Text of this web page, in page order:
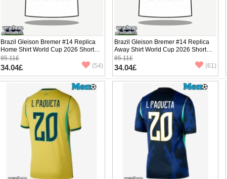
Brazil Gleison Bremer #14 Replica
Home Shirt World Cup 2026 Short
Sleeve
85.11£
34.04£ (54)
Brazil Gleison Bremer #14 Replica
Away Shirt World Cup 2026 Short
Sleeve
85.11£
34.04£ (61)